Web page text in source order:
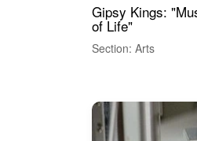
Gipsy Kings:
of Life"
Section: Arts